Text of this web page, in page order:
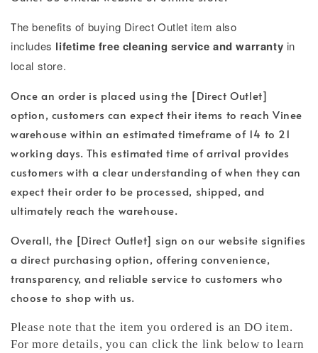
The benefits of buying Direct Outlet item also
includes lifetime free cleaning service and warranty in
local store.
Once an order is placed using the [Direct Outlet]
option, customers can expect their items to reach Vinee
warehouse within an estimated timeframe of 14 to 21
working days. This estimated time of arrival provides
customers with a clear understanding of when they can
expect their order to be processed, shipped, and
ultimately reach the warehouse.
Overall, the [Direct Outlet] sign on our website signifies
a direct purchasing option, offering convenience,
transparency, and reliable service to customers who
choose to shop with us.
Please note that the item you ordered is an DO item.
For more details, you can click the link below to learn